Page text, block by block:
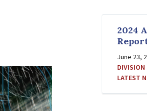
2024
June 23,
DIVISION
LATEST